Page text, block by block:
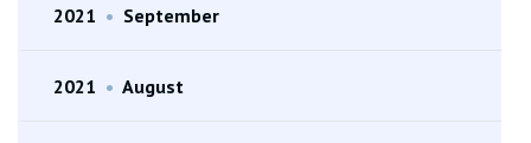
2021 • September
2021 • August